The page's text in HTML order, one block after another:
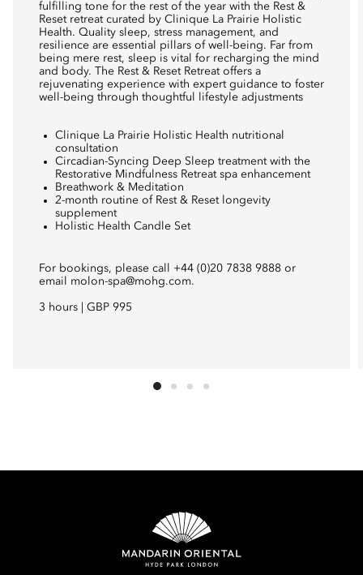
fulfilling tone for the rest of the year with the Rest &
Reset retreat curated by Clinique La Prairie Holistic
Health. Quality sleep, stress management, and
resilience are essential pillars of well-being. Far from
being mere rest, sleep is vital for recharging the mind
and body. The Rest & Reset Retreat offers a
rejuvenating experience with expert guidance to foster
well-being through thoughtful lifestyle adjustments
Clinique La Prairie Holistic Health nutritional
consultation
Circadian-Syncing Deep Sleep treatment with the
Restorative Mindfulness Retreat spa enhancement
Breathwork & Meditation
2-month routine of Rest & Reset longevity
supplement
Holistic Health Candle Set
For bookings, please call +44 (0)20 7838 9888 or
email molon-spa@mohg.com.
3 hours | GBP 995